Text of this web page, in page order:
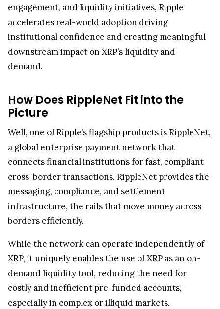
engagement, and liquidity initiatives, Ripple
accelerates real-world adoption driving
institutional confidence and creating meaningful
downstream impact on XRP’s liquidity and
demand.
How Does RippleNet Fit into the
Picture
Well, one of Ripple’s flagship products is RippleNet,
a global enterprise payment network that
connects financial institutions for fast, compliant
cross-border transactions. RippleNet provides the
messaging, compliance, and settlement
infrastructure, the rails that move money across
borders efficiently.
While the network can operate independently of
XRP, it uniquely enables the use of XRP as an on-
demand liquidity tool, reducing the need for
costly and inefficient pre-funded accounts,
especially in complex or illiquid markets.